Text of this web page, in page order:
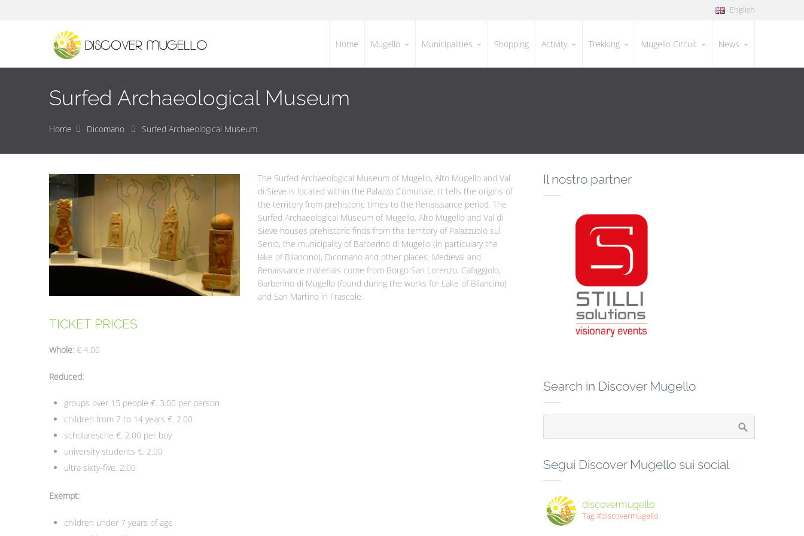
English
Home Mugello Municipalities Shopping Activity Trekking Mugello Circuit News
Surfed Archaeological Museum
Home Dicomano Surfed Archaeological Museum
The Surfed Archaeological Museum of Mugello, Alto Mugello and Val
di Sieve is located within the Palazzo Comunale. It tells the origins of
the territory from prehistoric times to the Renaissance period. The
Surfed Archaeological Museum of Mugello, Alto Mugello and Val di
Sieve houses prehistoric finds from the territory of Palazzuolo sul
Senio, the municipality of Barberino di Mugello (in particulary the
lake of Bilancino), Dicomano and other places. Medieval and
Renaissance materials come from Borgo San Lorenzo, Cafaggiolo,
Barberino di Mugello (found during the works for Lake of Bilancino)
and San Martino in Frascole.
TICKET PRICES
Whole: € 4.00
Reduced:
groups over 15 people €. 3.00 per person
children from 7 to 14 years €. 2.00
scholaresche €. 2.00 per boy
university students €. 2.00
ultra sixty-five. 2.00
Exempt:
children under 7 years of age
Il nostro partner
Search in Discover Mugello
Segui Discover Mugello sui social
discovermugello
Tag #discovermugello